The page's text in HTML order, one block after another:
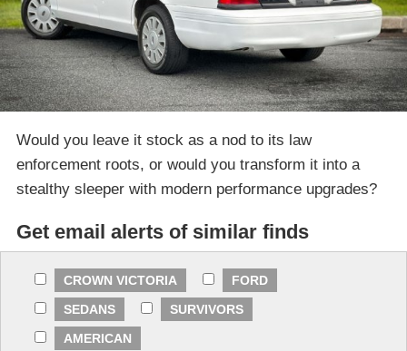
Would you leave it stock as a nod to its law
enforcement roots, or would you transform it into a
stealthy sleeper with modern performance upgrades?
Get email alerts of similar finds
CROWN VICTORIA
FORD
SEDANS
SURVIVORS
AMERICAN